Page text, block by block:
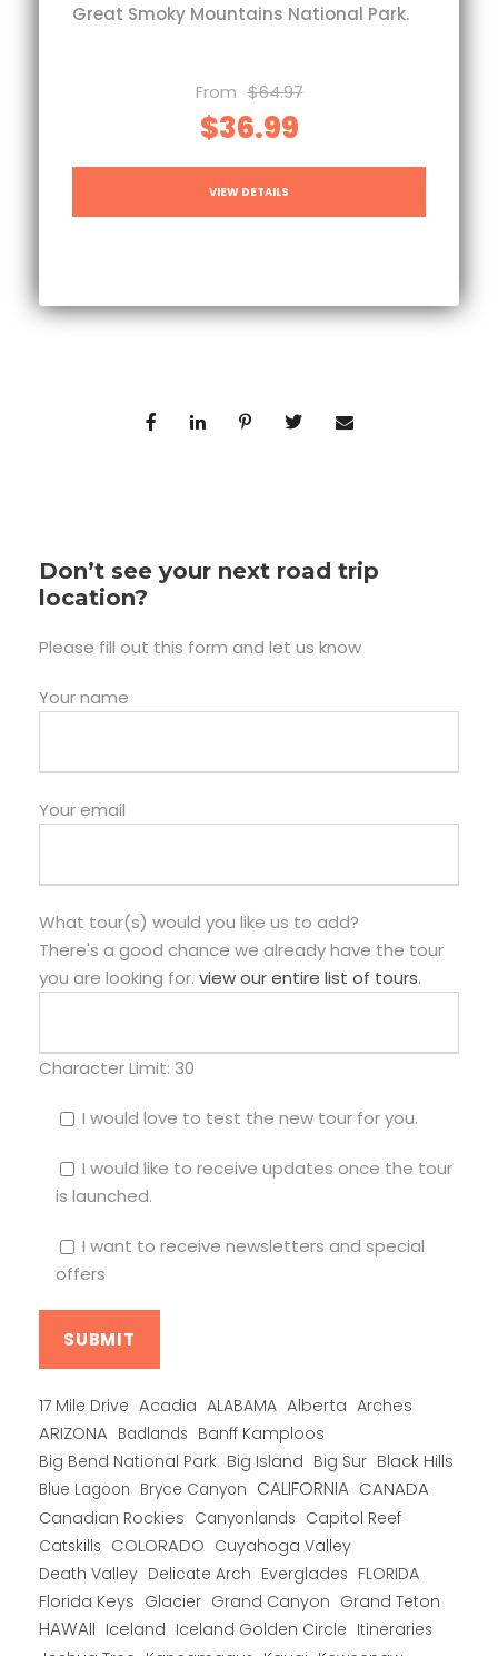
Great Smoky Mountains National Park.
From $64.97
$36.99
VIEW DETAILS
Don’t see your next road trip
location?
Please fill out this form and let us know
Your name
Your email
What tour(s) would you like us to add?
There's a good chance we already have the tour
you are looking for. view our entire list of tours.
Character Limit: 30
I would love to test the new tour for you.
I would like to receive updates once the tour
is launched.
I want to receive newsletters and special
offers
17 Mile Drive Acadia ALABAMA Alberta Arches
ARIZONA Badlands Banff Kamploos
Big Bend National Park Big Island Big Sur Black Hills
Blue Lagoon Bryce Canyon CALIFORNIA CANADA
Canadian Rockies Canyonlands Capitol Reef
Catskills COLORADO Cuyahoga Valley
Death Valley Delicate Arch Everglades FLORIDA
Florida Keys Glacier Grand Canyon Grand Teton
HAWAII Iceland Iceland Golden Circle Itineraries